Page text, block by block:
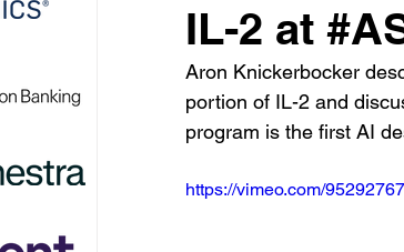
IL-2 at
Aron Knickerbocker
portion of IL-2 and
program is the first AI
https://vimeo.com/